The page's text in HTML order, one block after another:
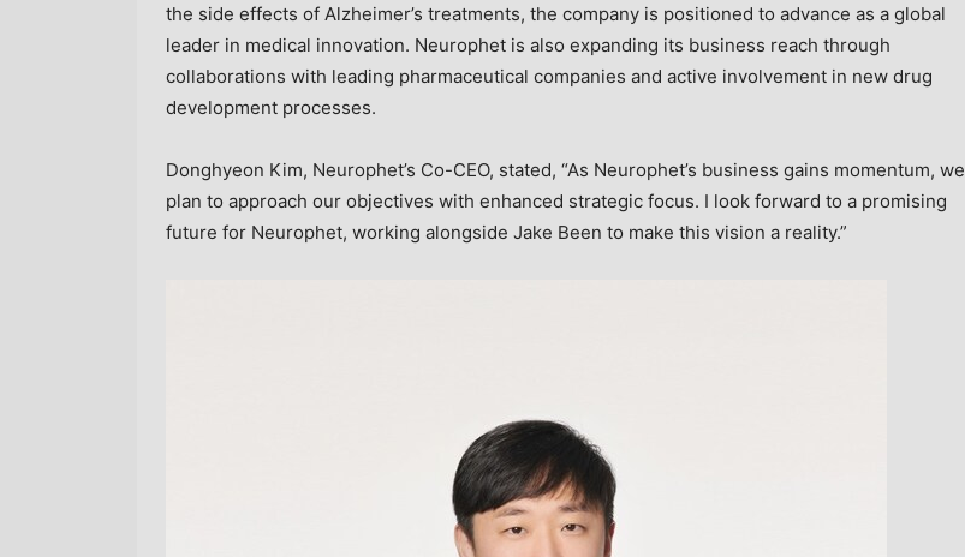
the side effects of Alzheimer’s treatments, the company is positioned to advance as a global
leader in medical innovation. Neurophet is also expanding its business reach through
collaborations with leading pharmaceutical companies and active involvement in new drug
development processes.
Donghyeon Kim, Neurophet’s Co-CEO, stated, “As Neurophet’s business gains momentum, we
plan to approach our objectives with enhanced strategic focus. I look forward to a promising
future for Neurophet, working alongside Jake Been to make this vision a reality.”